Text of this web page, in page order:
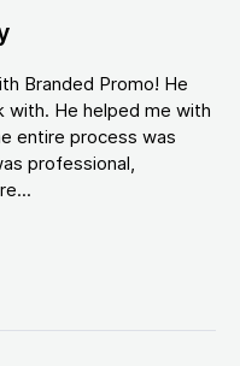
Branded Promo! He
He helped me with
entire process was
professional,